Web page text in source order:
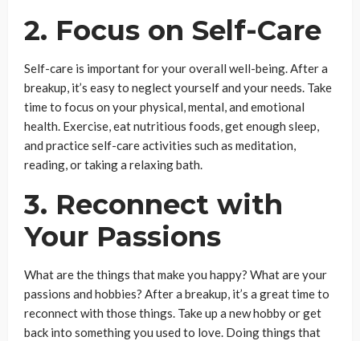
2. Focus on Self-Care
Self-care is important for your overall well-being. After a
breakup, it’s easy to neglect yourself and your needs. Take
time to focus on your physical, mental, and emotional
health. Exercise, eat nutritious foods, get enough sleep,
and practice self-care activities such as meditation,
reading, or taking a relaxing bath.
3. Reconnect with
Your Passions
What are the things that make you happy? What are your
passions and hobbies? After a breakup, it’s a great time to
reconnect with those things. Take up a new hobby or get
back into something you used to love. Doing things that